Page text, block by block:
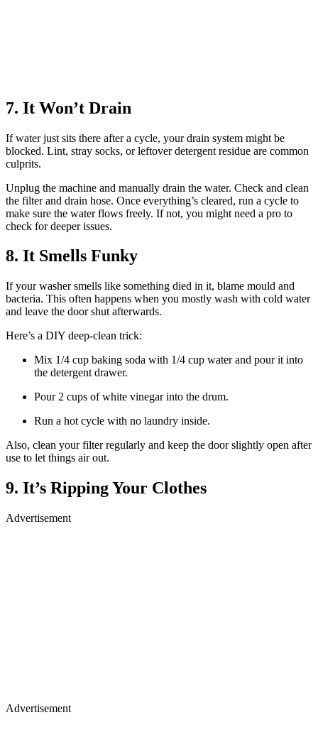
7. It Won’t Drain
If water just sits there after a cycle, your drain system might be
blocked. Lint, stray socks, or leftover detergent residue are common
culprits.
Unplug the machine and manually drain the water. Check and clean
the filter and drain hose. Once everything’s cleared, run a cycle to
make sure the water flows freely. If not, you might need a pro to
check for deeper issues.
8. It Smells Funky
If your washer smells like something died in it, blame mould and
bacteria. This often happens when you mostly wash with cold water
and leave the door shut afterwards.
Here’s a DIY deep-clean trick:
Mix 1/4 cup baking soda with 1/4 cup water and pour it into
the detergent drawer.
Pour 2 cups of white vinegar into the drum.
Run a hot cycle with no laundry inside.
Also, clean your filter regularly and keep the door slightly open after
use to let things air out.
9. It’s Ripping Your Clothes
Advertisement
Advertisement